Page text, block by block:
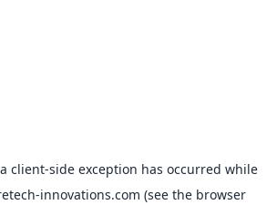
client-side exception has occurred while
innovations.com (see the browser